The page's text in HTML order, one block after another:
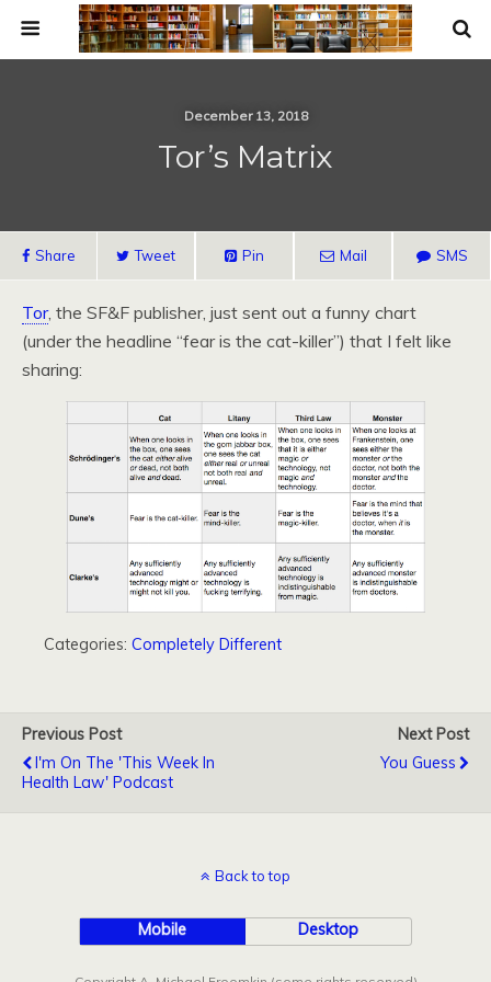
December 13, 2018
Tor’s Matrix
Share Tweet Pin Mail SMS
Tor, the SF&F publisher, just sent out a funny chart
(under the headline “fear is the cat-killer”) that I felt like
sharing:
Categories: Completely Different
Previous Post
I'm On The 'This Week In
Health Law' Podcast
Next Post
You Guess
Back to top
Mobile Desktop